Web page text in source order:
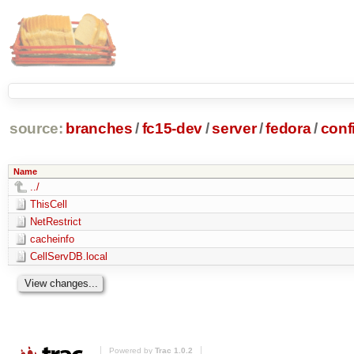
source: branches /fc15-dev/server/fedora/
Name
../
ThisCell
NetRestrict
cacheinfo
CellServDB.local
Powered by Trac 1.0.2